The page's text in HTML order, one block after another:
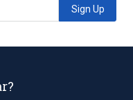
Sign Up